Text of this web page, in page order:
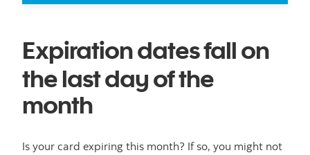
Expiration dates fall on
the last day of the
month
Is your card expiring this month? If so, you might not